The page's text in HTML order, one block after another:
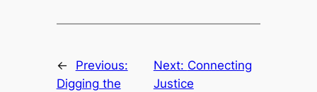
←
Previous:
Digging the
Next: Connecting
Justice